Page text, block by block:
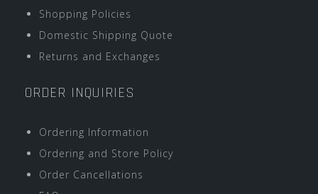
Shopping Policies
Domestic Shipping Quote
Returns and Exchanges
ORDER INQUIRIES
Ordering Information
Ordering and Store Policy
Order Cancellations